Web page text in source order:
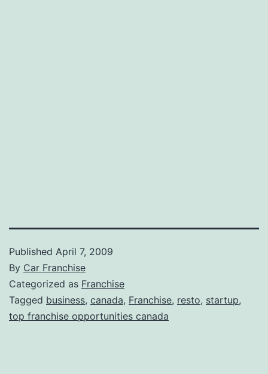
Published April 7, 2009
By Car Franchise
Categorized as Franchise
Tagged business, canada, Franchise, resto, startup,
top franchise opportunities canada